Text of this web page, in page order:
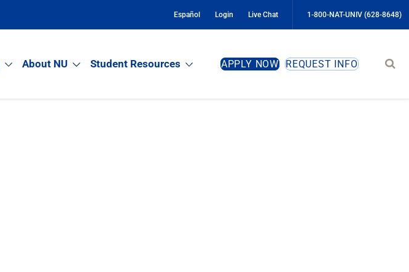
Español Login Live Chat 1-800-NAT-UNIV (628-8648)
About NU Student Resources APPLY NOW REQUEST INFO